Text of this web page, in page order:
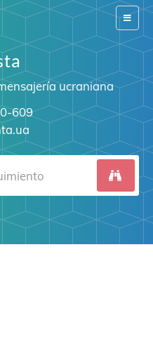
Switch
ucraniana
609